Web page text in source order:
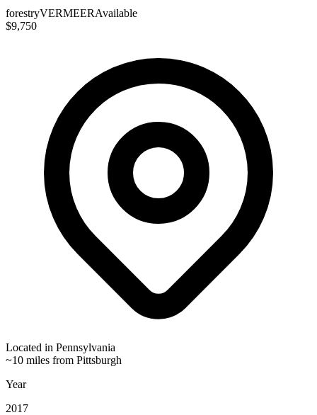
forestryVERMEERAvailable
$9,750
Located in Pennsylvania
~10 miles from Pittsburgh
Year
2017